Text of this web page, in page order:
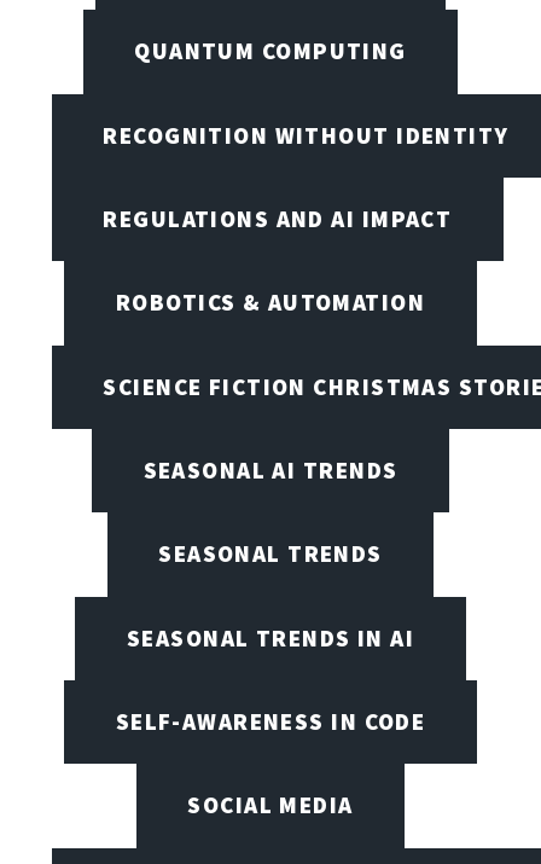
QUANTUM COMPUTING
RECOGNITION WITHOUT IDENTITY
REGULATIONS AND AI IMPACT
ROBOTICS & AUTOMATION
SCIENCE FICTION CHRISTMAS
SEASONAL AI TRENDS
SEASONAL TRENDS
SEASONAL TRENDS IN AI
SELF-AWARENESS IN CODE
SOCIAL MEDIA